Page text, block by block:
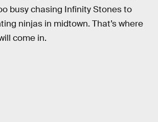
busy chasing Infinity Stones to
ninjas in midtown. That’s where
come in.